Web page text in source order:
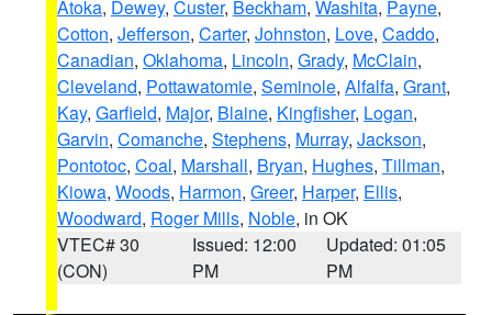
Atoka, Dewey, Custer, Beckham, Washita, Payne,
Cotton, Jefferson, Carter, Johnston, Love, Caddo,
Canadian, Oklahoma, Lincoln, Grady, McClain,
Cleveland, Pottawatomie, Seminole, Alfalfa, Grant,
Kay, Garfield, Major, Blaine, Kingfisher, Logan,
Garvin, Comanche, Stephens, Murray, Jackson,
Pontotoc, Coal, Marshall, Bryan, Hughes, Tillman,
Kiowa, Woods, Harmon, Greer, Harper, Ellis,
Woodward, Roger Mills, Noble, in OK
VTEC# 30
(CON)
Issued: 12:00
PM
Updated: 01:05
PM